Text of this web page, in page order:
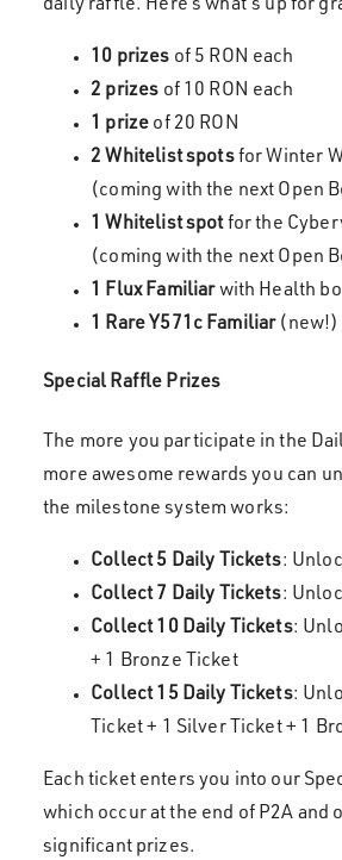
daily raffle. Here’s what’s up for
10 prizes of 5 RON each
2 prizes of 10 RON each
1 prize of 20 RON
2 Whitelist spotsfor Winter
(coming with the next Open
1 Whitelist spotfor the
(coming with the next Open
1 Flux Familiarwith Health
1 Rare Y571c Familiar(new!)
Special Raffle Prizes
The more you participate in the
more awesome rewards you can
the milestone system works:
Collect 5 Daily Tickets:
Collect 7 Daily Tickets:
Collect 10 Daily Tickets:
+ 1 Bronze Ticket
Collect 15 Daily Tickets:
Ticket + 1 Silver Ticket + 1
Each ticket enters you into our
which occur at the end of P2A and
significant prizes.